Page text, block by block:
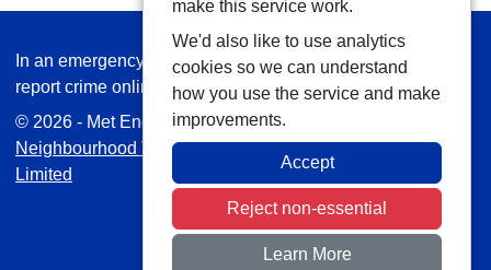
In an emergency always call 999 or visit our website to
report crime online –www.met.police.uk
© 2026 - Met Engage -Privacy|Accessibility
Neighbourhood Teams| Platform managed byVISAV
Limited
make this service work.
We'd also like to use analytics
cookies so we can understand
how you use the service and make
improvements.
Accept
Reject non-essential
Learn More